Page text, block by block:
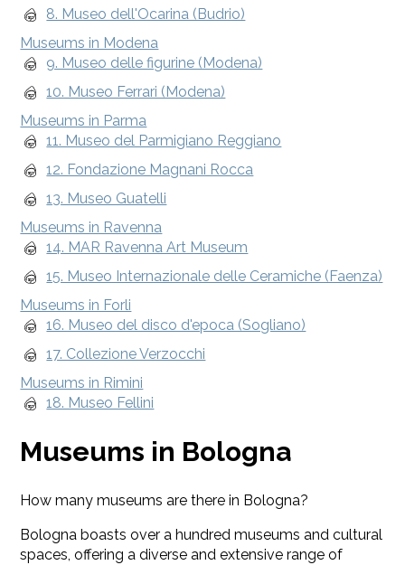
8. Museo dell'Ocarina (Budrio)
Museums in Modena
9. Museo delle figurine (Modena)
10. Museo Ferrari (Modena)
Museums in Parma
11. Museo del Parmigiano Reggiano
12. Fondazione Magnani Rocca
13. Museo Guatelli
Museums in Ravenna
14. MAR Ravenna Art Museum
15. Museo Internazionale delle Ceramiche (Faenza)
Museums in Forli
16. Museo del disco d'epoca (Sogliano)
17. Collezione Verzocchi
Museums in Rimini
18. Museo Fellini
Museums in Bologna
How many museums are there in Bologna?
Bologna boasts over a hundred museums and cultural
spaces, offering a diverse and extensive range of